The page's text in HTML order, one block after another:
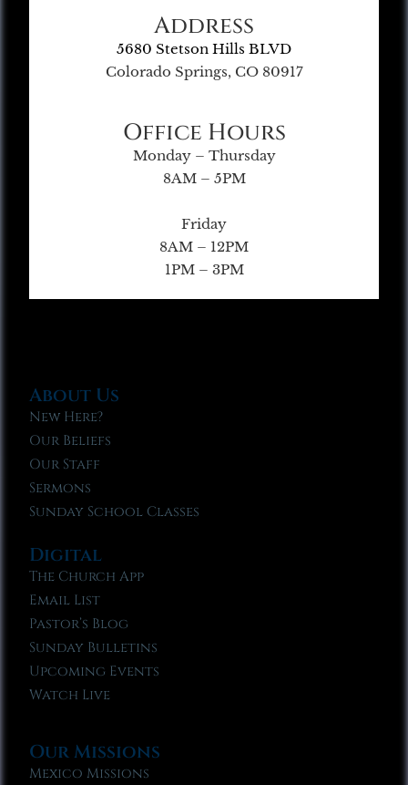
Address
5680 Stetson Hills BLVD
Colorado Springs, CO 80917
Office Hours
Monday – Thursday
8AM – 5PM
Friday
8AM – 12PM
1PM – 3PM
About Us
New Here?
Our Beliefs
Our Staff
Sermons
Sunday School Classes
Digital
The Church App
Email List
Pastor’s Blog
Sunday Bulletins
Upcoming Events
Watch Live
Our Missions
Mexico Missions